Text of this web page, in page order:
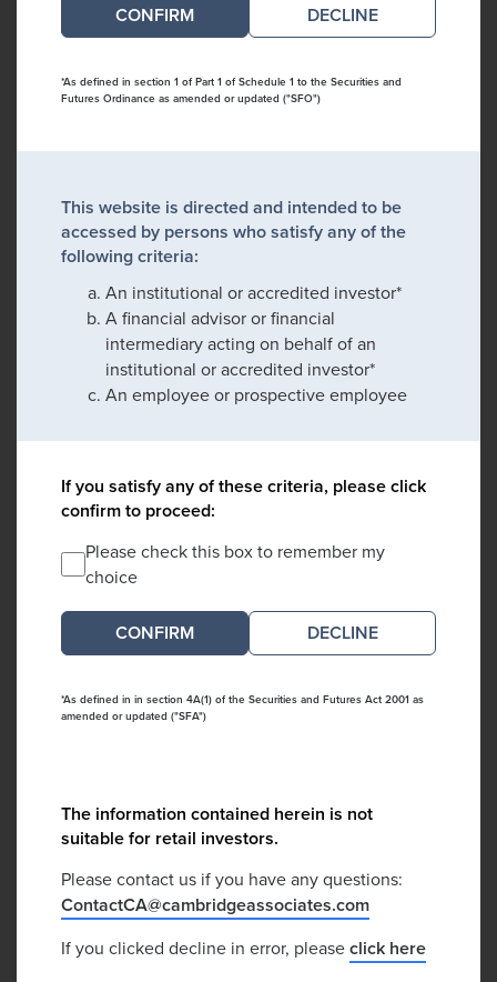
DECLINE
*As defined in section 1 of Part 1 of Schedule 1 to the Securities and
Futures Ordinance as amended or updated ("SFO")
This website is directed and intended to be
accessed by persons who satisfy any of the
following criteria:
An institutional or accredited investor*
A financial advisor or financial
intermediary acting on behalf of an
institutional or accredited investor*
An employee or prospective employee
If you satisfy any of these criteria, please click
confirm to proceed:
Please check this box to remember my
choice
DECLINE
*As defined in in section 4A(1) of the Securities and Futures Act 2001 as
amended or updated ("SFA")
The information contained herein is not
suitable for retail investors.
Please contact us if you have any questions:
ContactCA@cambridgeassociates.com
If you clicked decline in error, pleaseclick here